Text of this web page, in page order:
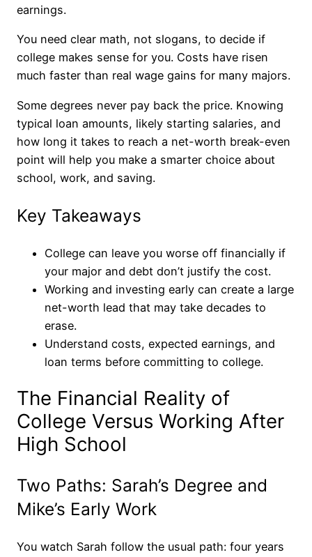
earnings.
You need clear math, not slogans, to decide if
college makes sense for you. Costs have risen
much faster than real wage gains for many majors.
Some degrees never pay back the price. Knowing
typical loan amounts, likely starting salaries, and
how long it takes to reach a net-worth break-even
point will help you make a smarter choice about
school, work, and saving.
Key Takeaways
College can leave you worse off financially if
your major and debt don’t justify the cost.
Working and investing early can create a large
net-worth lead that may take decades to
erase.
Understand costs, expected earnings, and
loan terms before committing to college.
The Financial Reality of
College Versus Working After
High School
Two Paths: Sarah’s Degree and
Mike’s Early Work
You watch Sarah follow the usual path: four years